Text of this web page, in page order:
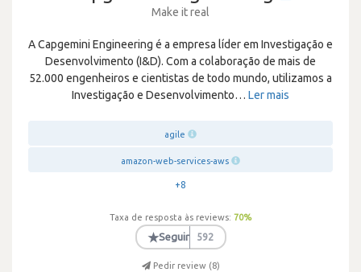
Make it real
A Capgemini Engineering é a empresa líder em Investigação e
Desenvolvimento (I&D). Com a colaboração de mais de
52.000 engenheiros e cientistas de todo mundo, utilizamos a
Investigação e Desenvolvimento… Ler mais
agile
amazon-web-services-aws
+8
Taxa de resposta às reviews: 70%
★Seguir 592
Pedir review (8)